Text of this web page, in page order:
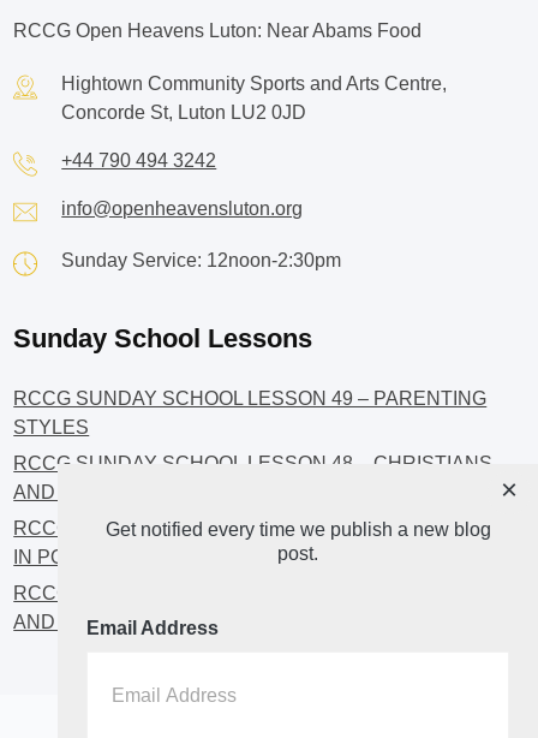
RCCG Open Heavens Luton: Near Abams Food
Hightown Community Sports and Arts Centre,
Concorde St, Luton LU2 0JD
+44 790 494 3242
info@openheavensluton.org
Sunday Service: 12noon-2:30pm
Sunday School Lessons
RCCG SUNDAY SCHOOL LESSON 49 – PARENTING
STYLES
RCCG SUNDAY SCHOOL LESSON 48 – CHRISTIANS
AND INVESTMENT
RCCG SUNDAY SCHOOL LESSON 46 – GET INVOLVED
IN POLITICS!
RCCG SUNDAY SCHOOL LESSON 45 – CHRISTIAN
AND POLITICS: CHANGING THE NARRATIVES
Get notified every time we publish a new blog
post.
Email Address
×